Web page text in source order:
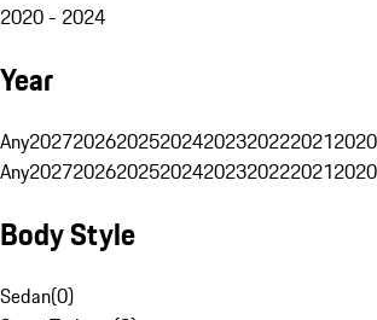
2020 - 2024
Year
Any20272026202520242023202220212020
Any20272026202520242023202220212020
Body Style
Sedan(0)